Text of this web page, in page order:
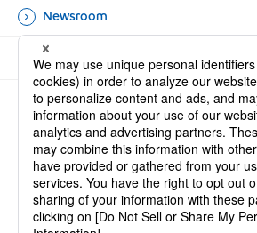
Newsroom
Healthcare Professionals and
Careers
Official Accounts
Open new
Open new